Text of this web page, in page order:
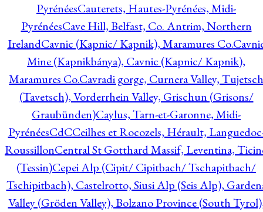
PyrénéesCauterets, Hautes-Pyrénées, Midi-
PyrénéesCave Hill, Belfast, Co. Antrim, Northern
IrelandCavnic (Kapnic/ Kapnik), Maramures Co.
Mine (Kapnikbánya), Cavnic (Kapnic/ Kapnik),
Maramures Co.Cavradi gorge, Curnera Valley, Tujetsch
(Tavetsch), Vorderrhein Valley, Grischun (Grisons/
Graubünden)Caylus, Tarn-et-Garonne, Midi-
PyrénéesCdCCeilhes et Rocozels, Hérault,
RoussillonCentral St Gotthard Massif, Leventina,
(Tessin)Cepei Alp (Cipit/ Cipitbach/ Tschapitbach/
Tschipitbach), Castelrotto, Siusi Alp (Seis Alp),
Valley (Gröden Valley), Bolzano Province (South